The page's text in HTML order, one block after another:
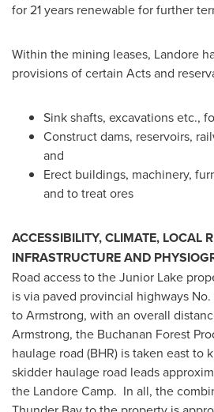
for 21 years renewable for further
Within the mining leases, Landore
provisions of certain Acts and
Sink shafts, excavations etc.,
Construct dams, reservoirs,
and
Erect buildings, machinery,
and to treat ores
ACCESSIBILITY, CLIMATE, LOCAL
INFRASTRUCTURE AND
Road access to the Junior Lake
is via paved provincial highways No.
toArmstrong, with an overall
Armstrong, the Buchanan Forest
haulage road (BHR) is taken east to
skidder haulage road leads
the Landore Camp. In all, the